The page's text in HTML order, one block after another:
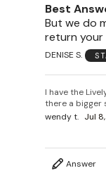
Best
But we do
return your
DENISE S.
I have the
there a bigger
wendy t. Jul
Answer